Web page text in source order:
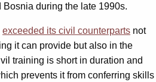
Bosnia during the late 1990s.
exceeded its civil counterparts not
it can provide but also in the
training is short in duration and
prevents it from conferring skills